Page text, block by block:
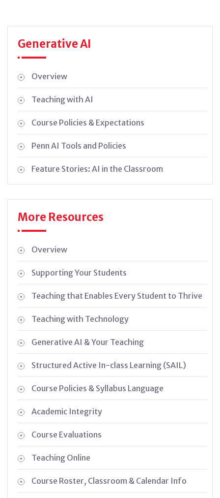
Generative AI
Overview
Teaching with AI
Course Policies & Expectations
Penn AI Tools and Policies
Feature Stories: AI in the Classroom
More Resources
Overview
Supporting Your Students
Teaching that Enables Every Student to Thrive
Teaching with Technology
Generative AI & Your Teaching
Structured Active In-class Learning (SAIL)
Course Policies & Syllabus Language
Academic Integrity
Course Evaluations
Teaching Online
Course Roster, Classroom & Calendar Info